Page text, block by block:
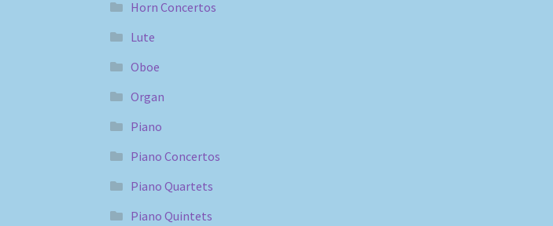
Horn Concertos
Lute
Oboe
Organ
Piano
Piano Concertos
Piano Quartets
Piano Quintets